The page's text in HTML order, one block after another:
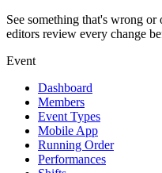
See something that's wrong or
editors review every change
Event
Dashboard
Members
Event Types
Mobile App
Running Order
Performances